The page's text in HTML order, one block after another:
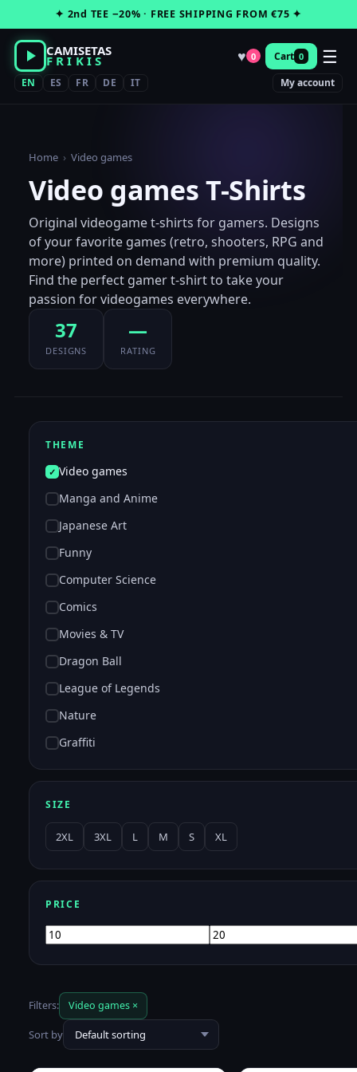
to
content
✦ 2nd TEE −20% · FREE SHIPPING FROM €75 ✦
CAMISETAS
FRIKIS ♥ 0 Cart 0 ☰
EN ES FR DE IT My account
Home › Video games
Video games T-Shirts
Original videogame t-shirts for gamers. Designs
of your favorite games (retro, shooters, RPG and
more) printed on demand with premium quality.
Find the perfect gamer t-shirt to take your
passion for videogames everywhere.
37
DESIGNS
—
RATING
THEME
Video games
Manga and Anime
Japanese Art
Funny
Computer Science
Comics
Movies & TV
Dragon Ball
League of Legends
Nature
Graffiti
SIZE
2XL 3XL L M S XL
PRICE
Min
Max
Filters: Video games ×
Sort by